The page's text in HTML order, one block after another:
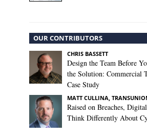
OUR CONTRIBUTORS
CHRIS BASSETT
Design the Team Before
the Solution: Commercial
Case Study
MATT CULLINA,
Raised on Breaches,
Think Differently About